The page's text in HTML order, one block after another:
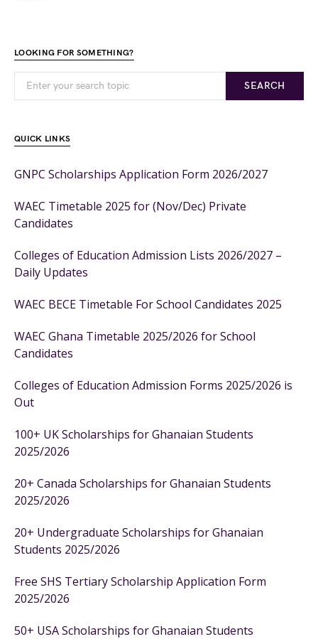
LOOKING FOR SOMETHING?
SEARCH
QUICK LINKS
GNPC Scholarships Application Form 2026/2027
WAEC Timetable 2025 for (Nov/Dec) Private
Candidates
Colleges of Education Admission Lists 2026/2027 –
Daily Updates
WAEC BECE Timetable For School Candidates 2025
WAEC Ghana Timetable 2025/2026 for School
Candidates
Colleges of Education Admission Forms 2025/2026 is
Out
100+ UK Scholarships for Ghanaian Students
2025/2026
20+ Canada Scholarships for Ghanaian Students
2025/2026
20+ Undergraduate Scholarships for Ghanaian
Students 2025/2026
Free SHS Tertiary Scholarship Application Form
2025/2026
50+ USA Scholarships for Ghanaian Students